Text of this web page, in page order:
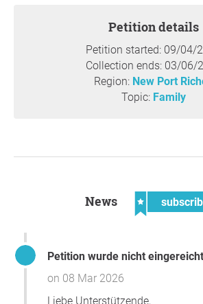
Petition details
Petition started: 09/04/
Collection ends: 03/06/
Region: New Port
Topic: Family
News
Petition wurde nicht eingereicht
on 08 Mar 2026
Liebe Unterstützende,